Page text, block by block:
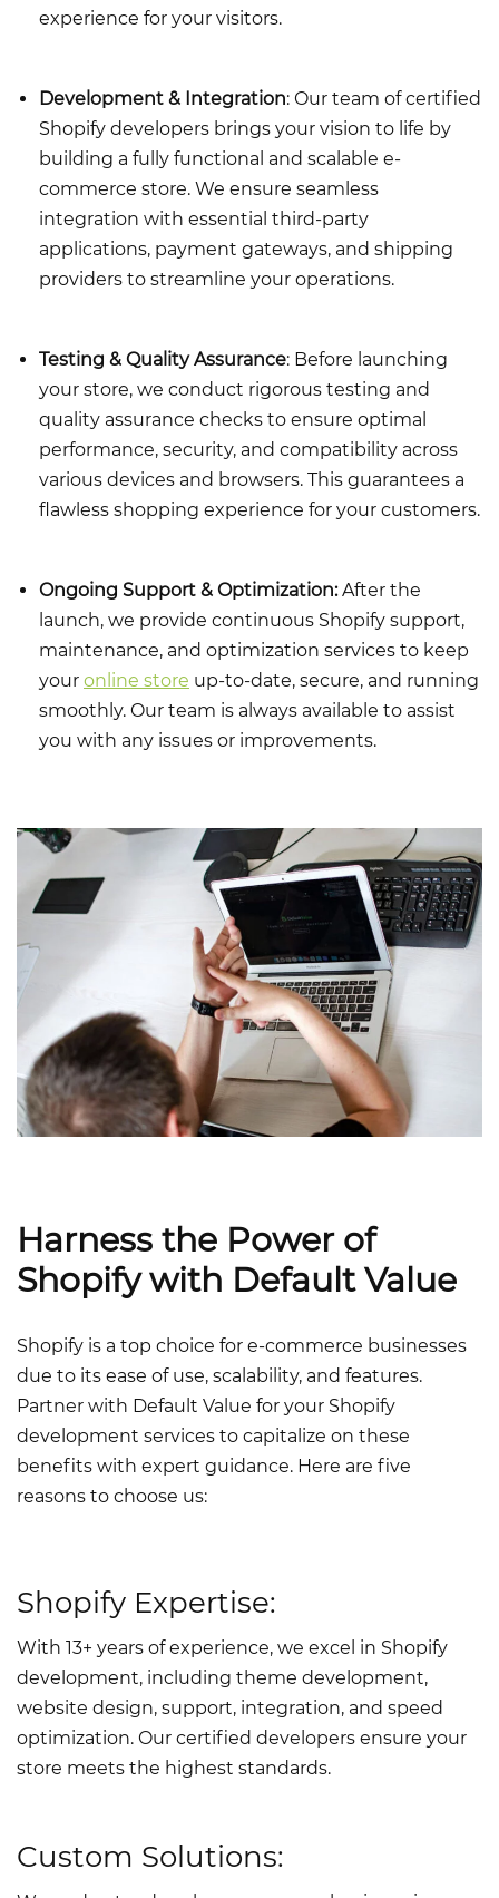
experience for your visitors.
Development & Integration: Our team of certified
Shopify developers brings your vision to life by
building a fully functional and scalable e-
commerce store. We ensure seamless
integration with essential third-party
applications, payment gateways, and shipping
providers to streamline your operations.
Testing & Quality Assurance: Before launching
your store, we conduct rigorous testing and
quality assurance checks to ensure optimal
performance, security, and compatibility across
various devices and browsers. This guarantees a
flawless shopping experience for your customers.
Ongoing Support & Optimization:After the
launch, we provide continuous Shopify support,
maintenance, and optimization services to keep
your online store up-to-date, secure, and running
smoothly. Our team is always available to assist
you with any issues or improvements.
Harness the Power of
Shopify with Default Value
Shopify is a top choice for e-commerce businesses
due to its ease of use, scalability, and features.
Partner with Default Value for your Shopify
development services to capitalize on these
benefits with expert guidance. Here are five
reasons to choose us:
Shopify Expertise:
With 13+ years of experience, we excel in Shopify
development, including theme development,
website design, support, integration, and speed
optimization. Our certified developers ensure your
store meets the highest standards.
Custom Solutions: